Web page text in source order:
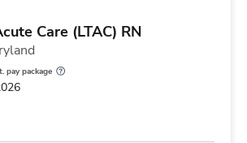
Care (LTAC) RN
pay package